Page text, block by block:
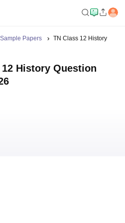
Papers
TN Class 12 History
12 History Question